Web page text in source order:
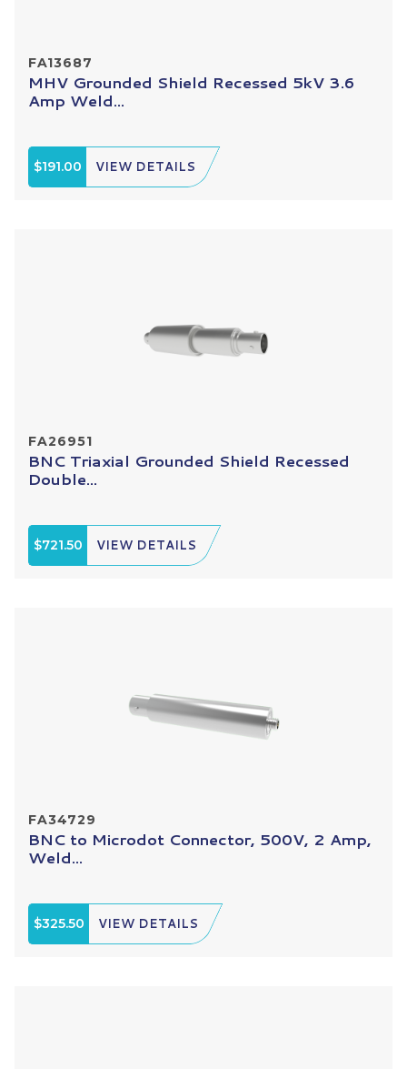
FA13687
MHV Grounded Shield Recessed 5kV 3.6
Amp Weld...
$191.00 VIEW DETAILS
FA26951
BNC Triaxial Grounded Shield Recessed
Double...
$721.50 VIEW DETAILS
FA34729
BNC to Microdot Connector, 500V, 2 Amp,
Weld...
$325.50 VIEW DETAILS